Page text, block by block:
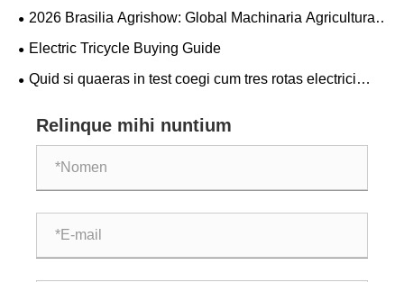
gravida?
2026 Brasilia Agrishow: Global Machinaria Agricultural
Giants Collaborate in Novo Blueprint pro
Electric Tricycle Buying Guide
Quid si quaeras in test coegi cum tres rotas electrici
Relinque mihi nuntium